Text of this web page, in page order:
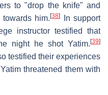
to "drop the knife" and
towards him.[38]
In support
instructor testified that
night he shot Yatim. [39]
testified their experiences
threatened them with